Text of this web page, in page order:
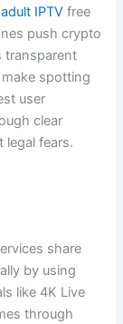
adult IPTV free
push crypto
transparent
spotting
user
clear
legal fears.
share
by using
like 4K Live
through